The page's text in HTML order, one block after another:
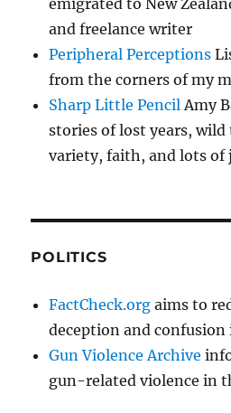
emigrated to New
and freelance writer
Peripheral Perceptions
from the corners of my
Sharp Little PencilAmy
stories of lost years,
variety, faith, and lots of
POLITICS
FactCheck.org aims to
deception and confusion
Gun Violence Archive
gun-related violence in